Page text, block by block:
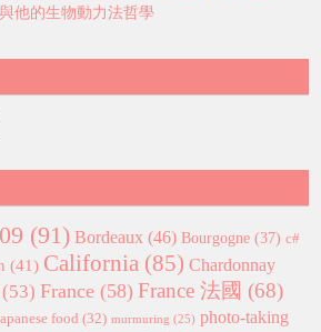
他的生物動力法哲學
(91) Bordeaux (46) Bourgogne (37) c#
(41) California (85) Chardonnay
(53) France (58) France 法國 (68)
food (32) murmuring (25) photo-taking